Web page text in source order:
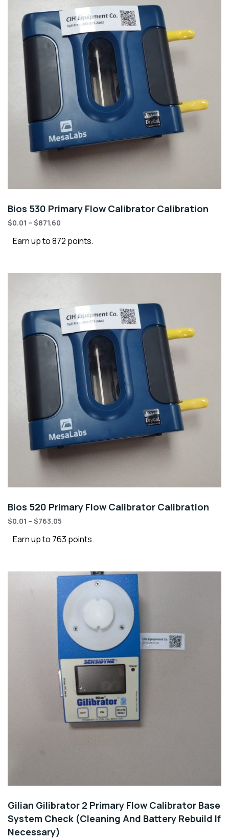
Bios 530 Primary Flow Calibrator Calibration
$0.01 – $871.60
Earn up to 872 points.
Bios 520 Primary Flow Calibrator Calibration
$0.01 – $763.05
Earn up to 763 points.
Gilian Gilibrator 2 Primary Flow Calibrator Base
System Check (Cleaning And Battery Rebuild If
Necessary)